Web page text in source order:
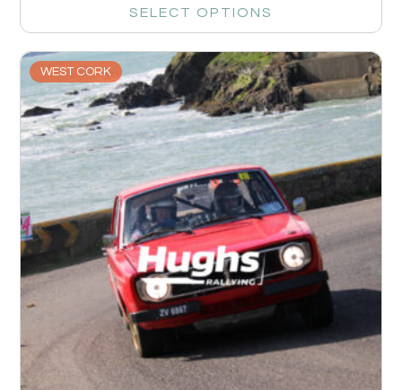
SELECT OPTIONS
WEST CORK